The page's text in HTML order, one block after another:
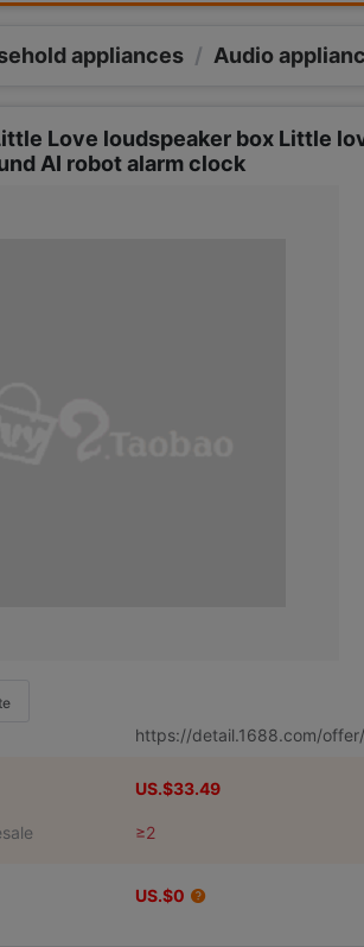
appliances / Audio
Love loudspeaker box Little
AI robot alarm clock
https://detail.1688.com/
US.$33.49
≥2
US.$0